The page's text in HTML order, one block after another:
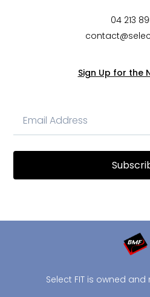
04 213
Sign Up for the
Select FIT is owned